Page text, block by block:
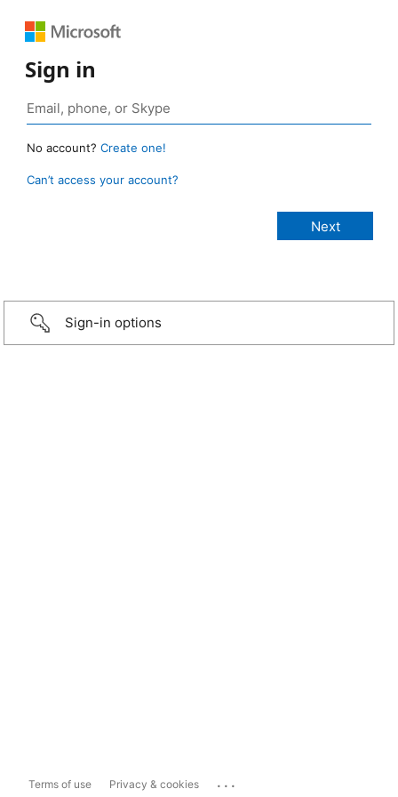
Sign in
No account? Create one!
Can’t access your account?
Sign-in options
Terms of use Privacy & cookies ...